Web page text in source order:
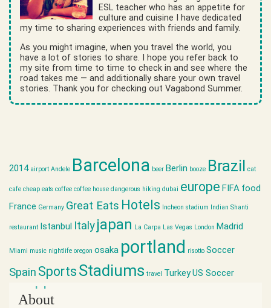
ESL teacher who has an appetite for
culture and cuisine I have dedicated
my time to sharing experiences with friends and family.
As you might imagine, when you travel the world, you
have a lot of stories to share. I hope you refer back to
my site from time to time to check in and see where the
road takes me — and additionally share your own travel
stories. Thank you for checking out Vagabond Summer.
2014 airport Andele Barcelona beer Berlin booze Brazil cat
cafe cheap eats coffee coffee house dangerous hiking dubai europe FIFA food
France Germany Great Eats Hotels Incheon stadium Indian Shanti
restaurant Istanbul Italyjapan La Carpa Las Vegas London Madrid
Miami music nightlife oregon osaka portland risotto Soccer
Spain Sports Stadiums travel TurkeyUS Soccer
world cup
About